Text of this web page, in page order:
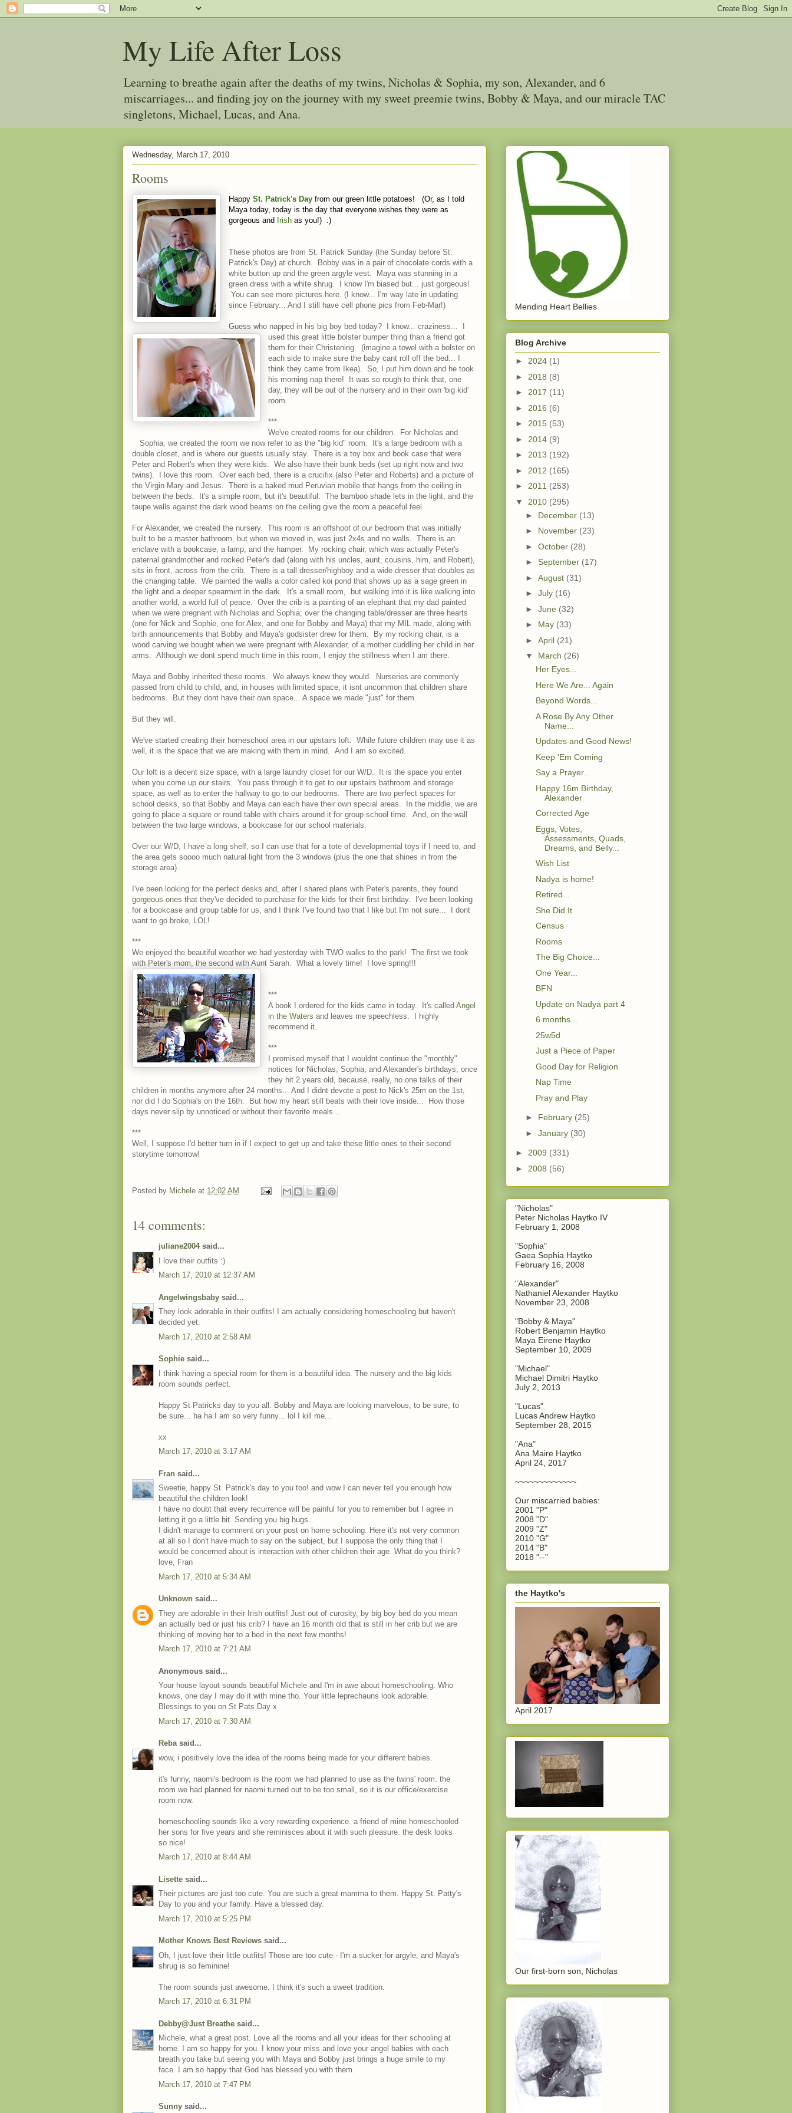
My Life After Loss
Learning to breathe again after the deaths of my twins, Nicholas & Sophia, my son, Alexander, and 6
miscarriages... and finding joy on the journey with my sweet preemie twins, Bobby & Maya, and our miracle TAC
singletons, Michael, Lucas, and Ana.
Wednesday, March 17, 2010
Rooms
Happy St. Patrick's Day from our green little potatoes! (Or, as I told
Maya today, today is the day that everyone wishes they were as
gorgeous and Irish as you!) :)
These photos are from St. Patrick Sunday (the Sunday before St.
Patrick's Day) at church. Bobby was in a pair of chocolate cords with a
white button up and the green argyle vest. Maya was stunning in a
green dress with a white shrug. I know I'm biased but... just gorgeous!
You can see more pictures here. (I know... I'm way late in updating
since February... And I still have cell phone pics from Feb-Mar!)
Guess who napped in his big boy bed today? I know... craziness... I
used this great little bolster bumper thing than a friend got
them for their Christening. (imagine a towel with a bolster on
each side to make sure the baby cant roll off the bed... I
think they came from Ikea). So, I put him down and he took
his morning nap there! It was so rough to think that, one
day, they will be out of the nursery and in their own 'big kid'
room.
***
We've created rooms for our children. For Nicholas and
Sophia, we created the room we now refer to as the "big kid" room. It's a large bedroom with a
double closet, and is where our guests usually stay. There is a toy box and book case that were
Peter and Robert's when they were kids. We also have their bunk beds (set up right now and two
twins). I love this room. Over each bed, there is a crucifix (also Peter and Roberts) and a picture of
the Virgin Mary and Jesus. There is a baked mud Peruvian mobile that hangs from the ceiling in
between the beds. It's a simple room, but it's beautiful. The bamboo shade lets in the light, and the
taupe walls against the dark wood beams on the ceiling give the room a peaceful feel.
For Alexander, we created the nursery. This room is an offshoot of our bedroom that was initially
built to be a master bathroom, but when we moved in, was just 2x4s and no walls. There is an
enclave with a bookcase, a lamp, and the hamper. My rocking chair, which was actually Peter's
paternal grandmother and rocked Peter's dad (along with his uncles, aunt, cousins, him, and Robert),
sits in front, across from the crib. There is a tall dresser/highboy and a wide dresser that doubles as
the changing table. We painted the walls a color called koi pond that shows up as a sage green in
the light and a deeper spearmint in the dark. It's a small room, but walking into it is like walking into
another world, a world full of peace. Over the crib is a painting of an elephant that my dad painted
when we were pregnant with Nicholas and Sophia; over the changing table/dresser are three hearts
(one for Nick and Sophie, one for Alex, and one for Bobby and Maya) that my MIL made, along with
birth announcements that Bobby and Maya's godsister drew for them. By my rocking chair, is a
wood carving we bought when we were pregnant with Alexander, of a mother cuddling her child in her
arms. Although we dont spend much time in this room, I enjoy the stillness when I am there.
Maya and Bobby inherited these rooms. We always knew they would. Nurseries are commonly
passed from child to child, and, in houses with limited space, it isnt uncommon that children share
bedrooms. But they dont have their own space... A space we made "just" for them.
But they will.
We've started creating their homeschool area in our upstairs loft. While future children may use it as
well, it is the space that we are making with them in mind. And I am so excited.
Our loft is a decent size space, with a large laundry closet for our W/D. It is the space you enter
when you come up our stairs. You pass through it to get to our upstairs bathroom and storage
space, as well as to enter the hallway to go to our bedrooms. There are two perfect spaces for
school desks, so that Bobby and Maya can each have their own special areas. In the middle, we are
going to place a square or round table with chairs around it for group school time. And, on the wall
between the two large windows, a bookcase for our school materials.
Over our W/D, I have a long shelf, so I can use that for a tote of developmental toys if I need to, and
the area gets soooo much natural light from the 3 windows (plus the one that shines in from the
storage area).
I've been looking for the perfect desks and, after I shared plans with Peter's parents, they found
gorgeous ones that they've decided to purchase for the kids for their first birthday. I've been looking
for a bookcase and group table for us, and I think I've found two that I like but I'm not sure... I dont
want to go broke, LOL!
***
We enjoyed the beautiful weather we had yesterday with TWO walks to the park! The first we took
with Peter's mom, the second with Aunt Sarah. What a lovely time! I love spring!!!
***
A book I ordered for the kids came in today. It's called Angel
in the Waters and leaves me speechless. I highly
recommend it.
***
I promised myself that I wouldnt continue the "monthly"
notices for Nicholas, Sophia, and Alexander's birthdays, once
they hit 2 years old, because, really, no one talks of their
children in months anymore after 24 months... And I didnt devote a post to Nick's 25m on the 1st,
nor did I do Sophia's on the 16th. But how my heart still beats with their love inside... How those
days never slip by unnoticed or without their favorite meals...
***
Well, I suppose I'd better turn in if I expect to get up and take these little ones to their second
storytime tomorrow!
Posted by Michele at 12:02 AM
14 comments:
juliane2004said...
I love their outfits :)
March 17, 2010 at 12:37 AM
Angelwingsbaby said...
They look adorable in their outfits! I am actually considering homeschooling but haven't
decided yet.
March 17, 2010 at 2:58 AM
Sophie said...
I think having a special room for them is a beautiful idea. The nursery and the big kids
room sounds perfect.
Happy St Patricks day to you all. Bobby and Maya are looking marvelous, to be sure, to
be sure... ha ha I am so very funny... lol I kill me...
xx
March 17, 2010 at 3:17 AM
Fran said...
Sweetie, happy St. Patrick's day to you too! and wow I can never tell you enough how
beautiful the children look!
I have no doubt that every recurrence will be painful for you to remember but I agree in
letting it go a little bit. Sending you big hugs.
I didn't manage to comment on your post on home schooling. Here it's not very common
at all so I don't have much to say on the subject, but I suppose the only thing that I
would be concerned about is interaction with other children their age. What do you think?
love, Fran
March 17, 2010 at 5:34 AM
Unknown said...
They are adorable in their Irish outfits! Just out of curosity, by big boy bed do you mean
an actually bed or just his crib? I have an 16 month old that is still in her crib but we are
thinking of moving her to a bed in the next few months!
March 17, 2010 at 7:21 AM
Anonymous said...
Your house layout sounds beautiful Michele and I'm in awe about homeschooling. Who
knows, one day I may do it with mine tho. Your little leprechauns look adorable.
Blessings to you on St Pats Day x
March 17, 2010 at 7:30 AM
Rebasaid...
wow, i positively love the idea of the rooms being made for your different babies.
it's funny, naomi's bedroom is the room we had planned to use as the twins' room. the
room we had planned for naomi turned out to be too small, so it is our office/exercise
room now.
homeschooling sounds like a very rewarding experience. a friend of mine homeschooled
her sons for five years and she reminisces about it with such pleasure. the desk looks
so nice!
March 17, 2010 at 8:44 AM
Lisette said...
Their pictures are just too cute. You are such a great mamma to them. Happy St. Patty's
Day to you and your family. Have a blessed day.
March 17, 2010 at 5:25 PM
Mother Knows Best Reviews said...
Oh, I just love their little outfits! Those are too cute - I'm a sucker for argyle, and Maya's
shrug is so feminine!
The room sounds just awesome. I think it's such a sweet tradition.
March 17, 2010 at 6:31 PM
Debby@Just Breathe said...
Michele, what a great post. Love all the rooms and all your ideas for their schooling at
home. I am so happy for you. I know your miss and love your angel babies with each
breath you take but seeing you with Maya and Bobby just brings a huge smile to my
face. I am so happy that God has blessed you with them.
March 17, 2010 at 7:47 PM
Sunny said...
Mending Heart Bellies
Blog Archive
► 2024 (1)
► 2018 (8)
► 2017 (11)
► 2016 (6)
► 2015 (53)
► 2014 (9)
► 2013 (192)
► 2012 (165)
► 2011 (253)
▼ 2010 (295)
► December (13)
► November (23)
► October (28)
► September (17)
► August (31)
► July (16)
► June (32)
► May (33)
► April (21)
▼ March (26)
Her Eyes...
Here We Are... Again
Beyond Words...
A Rose By Any Other
Name...
Updates and Good News!
Keep 'Em Coming
Say a Prayer...
Happy 16m Birthday,
Alexander
Corrected Age
Eggs, Votes,
Assessments, Quads,
Dreams, and Belly...
Wish List
Nadya is home!
Retired...
She Did It
Census
Rooms
The Big Choice...
One Year...
BFN
Update on Nadya part 4
6 months...
25w5d
Just a Piece of Paper
Good Day for Religion
Nap Time
Pray and Play
► February (25)
► January (30)
► 2009 (331)
► 2008 (56)
"Nicholas"
Peter Nicholas Haytko IV
February 1, 2008
"Sophia"
Gaea Sophia Haytko
February 16, 2008
"Alexander"
Nathaniel Alexander Haytko
November 23, 2008
"Bobby & Maya"
Robert Benjamin Haytko
Maya Eirene Haytko
September 10, 2009
"Michael"
Michael Dimitri Haytko
July 2, 2013
"Lucas"
Lucas Andrew Haytko
September 28, 2015
"Ana"
Ana Maire Haytko
April 24, 2017
~~~~~~~~~~~~~
Our miscarried babies:
2001 "P"
2008 "D"
2009 "Z"
2010 "G"
2014 "B"
2018 "--"
the Haytko's
April 2017
Our first-born son, Nicholas